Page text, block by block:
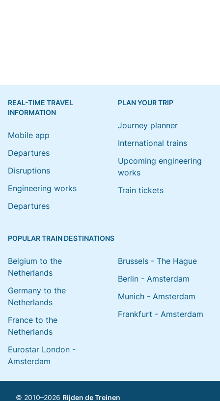
REAL-TIME TRAVEL
INFORMATION
Mobile app
Departures
Disruptions
Engineering works
Departures
PLAN YOUR TRIP
Journey planner
International trains
Upcoming engineering
works
Train tickets
POPULAR TRAIN DESTINATIONS
Belgium to the
Netherlands
Germany to the
Netherlands
France to the
Netherlands
Eurostar London -
Amsterdam
Brussels - The Hague
Berlin - Amsterdam
Munich - Amsterdam
Frankfurt - Amsterdam
© 2010–2026 Rijden de Treinen